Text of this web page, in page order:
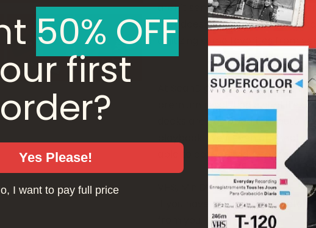
aren’t serving any purpose
that doesn’t mean the movie
digitizing some favorites from
At ScanDigital, our technicians
premium resolution digital
decks are equipped with
playback. We’ll even attempt
able to convert videotapes to
VHS, MiniDV and BetaMax
If you have any questions
50% OFF
first
order?
Yes Please!
I want to pay full price